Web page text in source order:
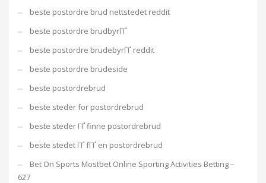
beste postordre brud nettstedet reddit
beste postordre brudbyrГҐ
beste postordre brudebyrГҐ reddit
beste postordre brudeside
beste postordrebrud
beste steder for postordrebrud
beste steder ГҐ finne postordrebrud
beste stedet ГҐ fГҐ en postordrebrud
Bet On Sports Mostbet Online Sporting Activities Betting –
627